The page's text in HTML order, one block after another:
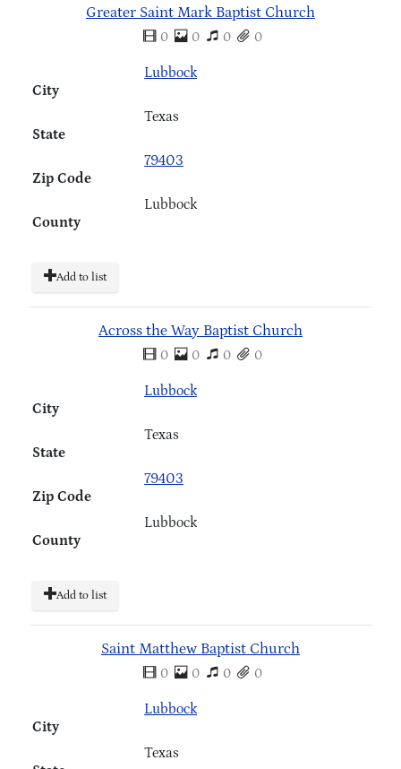
Greater Saint Mark Baptist Church
0 0 0 0
City
Lubbock
State
Texas
Zip Code
79403
County
Lubbock
Add to list
Across the Way Baptist Church
0 0 0 0
City
Lubbock
State
Texas
Zip Code
79403
County
Lubbock
Add to list
Saint Matthew Baptist Church
0 0 0 0
City
Lubbock
Texas